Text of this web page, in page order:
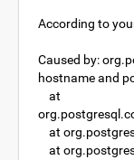
According to
Caused by:
hostname and
at
at
at